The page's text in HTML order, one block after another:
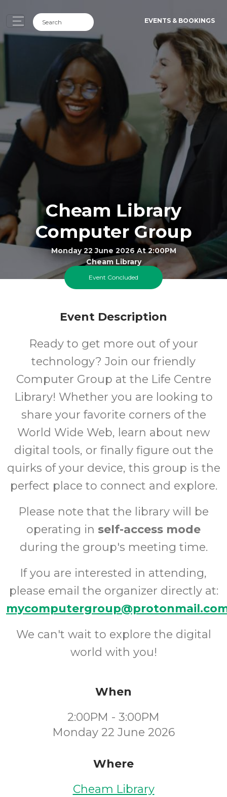
EVENTS & BOOKINGS
Cheam Library
Computer Group
Monday 22 June 2026 At 2:00PM
Cheam Library
All
Ages
FREE
Cost
Event Concluded
Event Description
Ready to get more out of your
technology? Join our friendly
Computer Group at the Life Centre
Library! Whether you are looking to
share your favorite corners of the
World Wide Web, learn about new
digital tools, or finally figure out the
quirks of your device, this group is the
perfect place to connect and explore.
Please note that the library will be
operating in self-access mode
during the group's meeting time.
If you are interested in attending,
please email the organizer directly at:
We can't wait to explore the digital
world with you!
When
2:00PM - 3:00PM
Monday 22 June 2026
Where
Cheam Library